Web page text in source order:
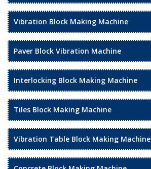
Vibration Block Making Machine
Paver Block Vibration Machine
Interlocking Block Making Machine
Tiles Block Making Machine
Vibration Table Block Making Machine